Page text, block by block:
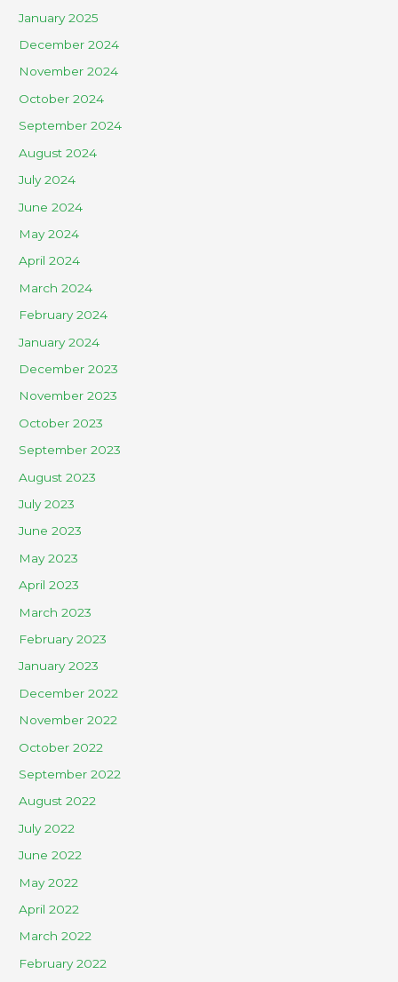
January 2025
December 2024
November 2024
October 2024
September 2024
August 2024
July 2024
June 2024
May 2024
April 2024
March 2024
February 2024
January 2024
December 2023
November 2023
October 2023
September 2023
August 2023
July 2023
June 2023
May 2023
April 2023
March 2023
February 2023
January 2023
December 2022
November 2022
October 2022
September 2022
August 2022
July 2022
June 2022
May 2022
April 2022
March 2022
February 2022